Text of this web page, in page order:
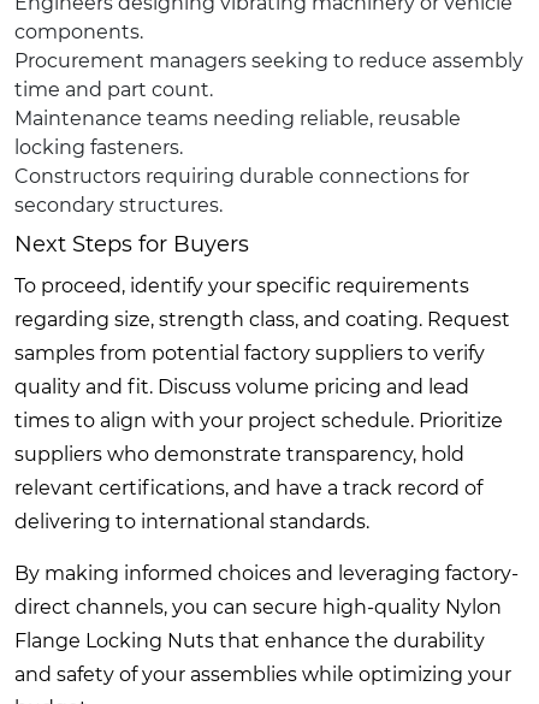
components.
Procurement managers seeking to reduce assembly
time and part count.
Maintenance teams needing reliable, reusable
locking fasteners.
Constructors requiring durable connections for
secondary structures.
Next Steps for Buyers
To proceed, identify your specific requirements
regarding size, strength class, and coating. Request
samples from potential factory suppliers to verify
quality and fit. Discuss volume pricing and lead
times to align with your project schedule. Prioritize
suppliers who demonstrate transparency, hold
relevant certifications, and have a track record of
delivering to international standards.
By making informed choices and leveraging factory-
direct channels, you can secure high-quality Nylon
Flange Locking Nuts that enhance the durability
and safety of your assemblies while optimizing your